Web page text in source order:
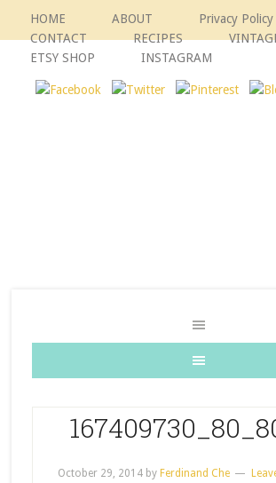
HOME ABOUT
Privacy Policy
CONTACT
RECIPES
ETSY SHOP
INSTAGRAM
October 29, 2014 by Ferdinand Che